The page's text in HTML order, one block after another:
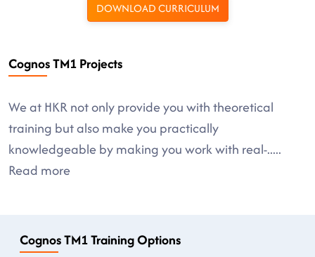
DOWNLOAD CURRICULUM
Cognos TM1 Projects
We at HKR not only provide you with theoretical
training but also make you practically
knowledgeable by making you work with real-.....
Read more
Cognos TM1 Training Options